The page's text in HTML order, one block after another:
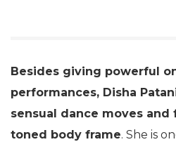
Besides giving powerful
performances, Disha
sensual dance moves
toned body frame. She is